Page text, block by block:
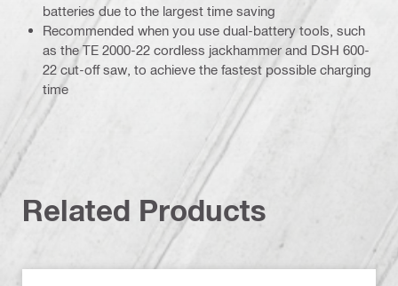
batteries due to the largest time saving
Recommended when you use dual-battery tools, such
as the TE 2000-22 cordless jackhammer and DSH 600-
22 cut-off saw, to achieve the fastest possible charging
time
Related Products